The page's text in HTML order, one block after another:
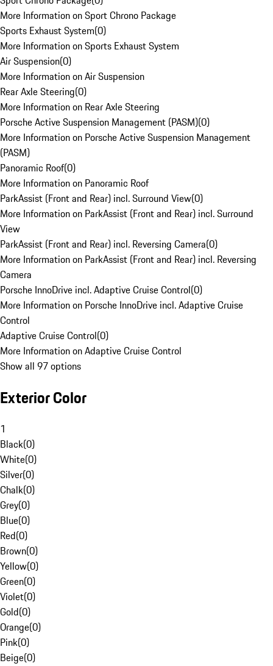
More Information on Sport Chrono Package
Sports Exhaust System(0)
More Information on Sports Exhaust System
Air Suspension(0)
More Information on Air Suspension
Rear Axle Steering(0)
More Information on Rear Axle Steering
Porsche Active Suspension Management (PASM)(0)
More Information on Porsche Active Suspension Management
(PASM)
Panoramic Roof(0)
More Information on Panoramic Roof
ParkAssist (Front and Rear) incl. Surround View(0)
More Information on ParkAssist (Front and Rear) incl. Surround
View
ParkAssist (Front and Rear) incl. Reversing Camera(0)
More Information on ParkAssist (Front and Rear) incl. Reversing
Camera
Porsche InnoDrive incl. Adaptive Cruise Control(0)
More Information on Porsche InnoDrive incl. Adaptive Cruise
Control
Adaptive Cruise Control(0)
More Information on Adaptive Cruise Control
Show all 97 options
Exterior Color
1
Black(0)
White(0)
Silver(0)
Chalk(0)
Grey(0)
Blue(0)
Red(0)
Brown(0)
Yellow(0)
Green(0)
Violet(0)
Gold(0)
Orange(0)
Pink(0)
Beige(0)